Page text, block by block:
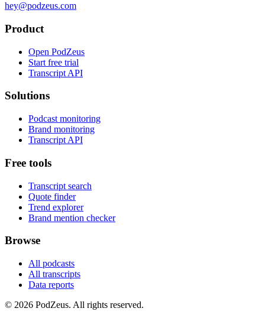
hey@podzeus.com
Product
Open PodZeus
Start free trial
Transcript API
Solutions
Podcast monitoring
Brand monitoring
Transcript API
Free tools
Transcript search
Quote finder
Trend explorer
Brand mention checker
Browse
All podcasts
All transcripts
Data reports
© 2026 PodZeus. All rights reserved.